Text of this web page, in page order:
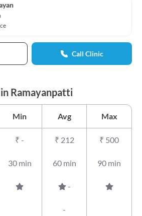
Call Clinic
Ramayanpatti
Min Avg Max
₹ - ₹ 212 ₹ 500
30 min 60 min 90 min
-
-